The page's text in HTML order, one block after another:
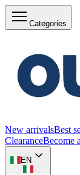
Categories
New arrivalsBest
ClearanceBecome
EN